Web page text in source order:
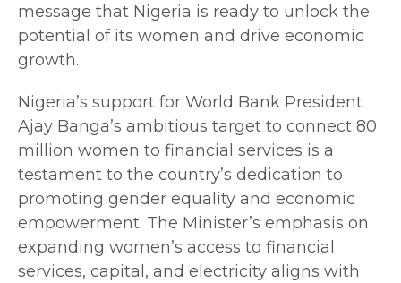
message that Nigeria is ready to unlock the
potential of its women and drive economic
growth.
Nigeria’s support for World Bank President
Ajay Banga’s ambitious target to connect 80
million women to financial services is a
testament to the country’s dedication to
promoting gender equality and economic
empowerment. The Minister’s emphasis on
expanding women’s access to financial
services, capital, and electricity aligns with